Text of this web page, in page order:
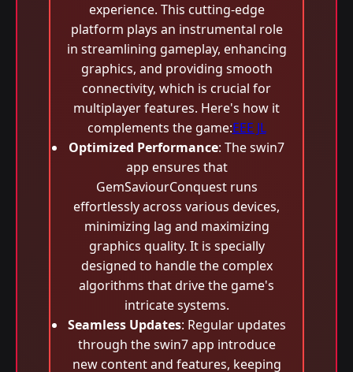
experience. This cutting-edge
platform plays an instrumental role
in streamlining gameplay, enhancing
graphics, and providing smooth
connectivity, which is crucial for
multiplayer features. Here's how it
complements the game:EEE JL
Optimized Performance: The swin7
app ensures that
GemSaviourConquest runs
effortlessly across various devices,
minimizing lag and maximizing
graphics quality. It is specially
designed to handle the complex
algorithms that drive the game's
intricate systems.
Seamless Updates: Regular updates
through the swin7 app introduce
new content and features, keeping